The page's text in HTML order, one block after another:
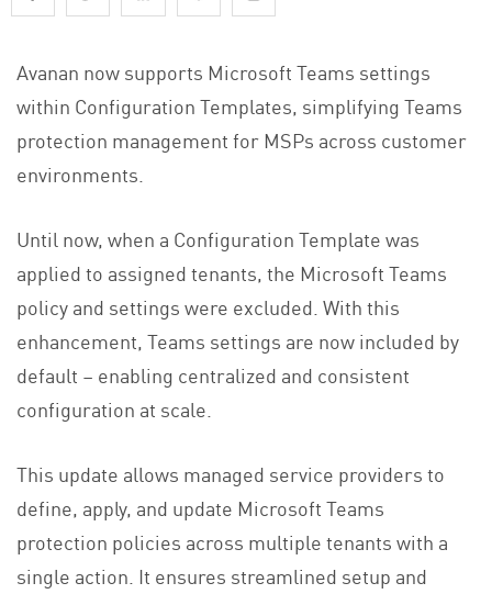
Avanan now supports Microsoft Teams settings
within Configuration Templates, simplifying Teams
protection management for MSPs across customer
environments.
Until now, when a Configuration Template was
applied to assigned tenants, the Microsoft Teams
policy and settings were excluded. With this
enhancement, Teams settings are now included by
default – enabling centralized and consistent
configuration at scale.
This update allows managed service providers to
define, apply, and update Microsoft Teams
protection policies across multiple tenants with a
single action. It ensures streamlined setup and